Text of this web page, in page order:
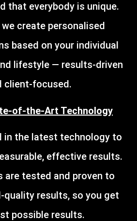
that everybody is unique.
we create personalised
based on your individual
lifestyle — results-driven
client-focused.
of-the-Art Technology
in the latest technology to
effective results.
are tested and proven to
quality results, so you get
possible results.